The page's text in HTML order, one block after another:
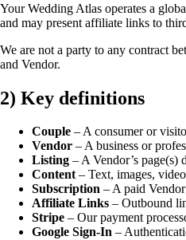
Your Wedding Atlas operates a
and may present affiliate links to
We are not a party to any contract
and Vendor.
2) Key definitions
Couple – A consumer or
Vendor – A business or
Listing – A Vendor’s page(s)
Content– Text, images,
Subscription – A paid
Affiliate Links – Outbound
Stripe – Our payment
Google Sign-In –